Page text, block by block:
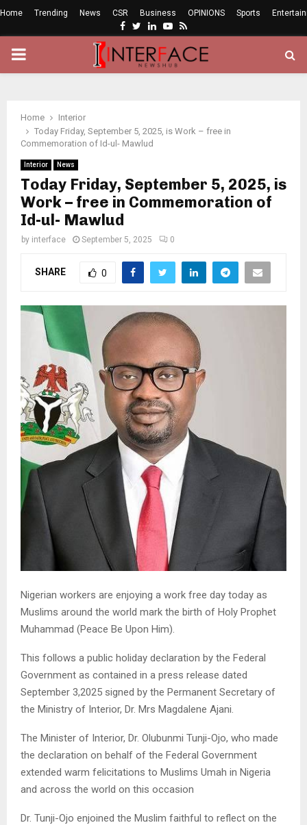
Home Trending News CSR Business OPINIONS Sports
Facebook
Twitter
LinkedinYoutube
Rss
PRIMARY
Home
Interior
Today Friday, September 5, 2025, is Work – free in
Commemoration of Id-ul- Mawlud
Interior News
Today Friday, September 5, 2025, is
Work – free in Commemoration of
Id-ul- Mawlud
by interface September 5, 2025 0
SHARE 0
Nigerian workers are enjoying a work free day today as
Muslims around the world mark the birth of Holy Prophet
Muhammad (Peace Be Upon Him).
This follows a public holiday declaration by the Federal
Government as contained in a press release dated
September 3,2025 signed by the Permanent Secretary of
the Ministry of Interior, Dr. Mrs Magdalene Ajani.
The Minister of Interior, Dr. Olubunmi Tunji-Ojo, who made
the declaration on behalf of the Federal Government
extended warm felicitations to Muslims Umah in Nigeria
and across the world on this occasion
Dr. Tunji-Ojo enjoined the Muslim faithful to reflect on the